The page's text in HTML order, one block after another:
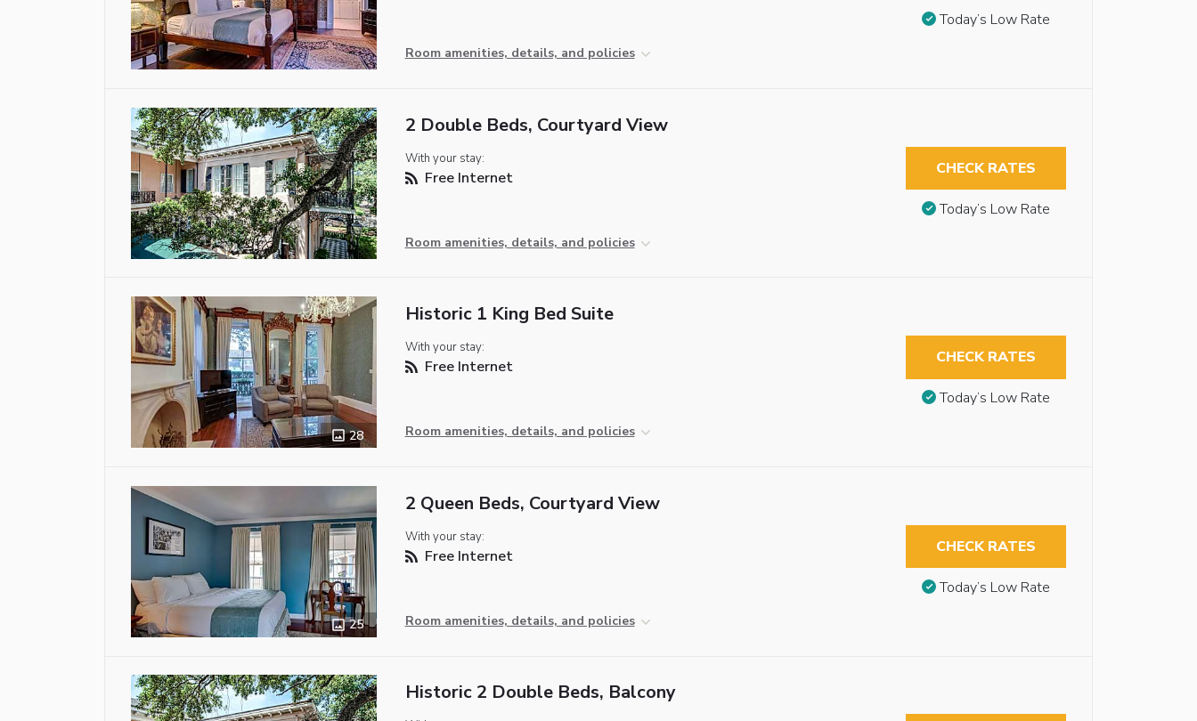
Room amenities, details, and policies
Today’s Low Rate
2 Double Beds, Courtyard View
With your stay:
Free Internet
Room amenities, details, and policies
CHECK RATES
Today’s Low Rate
28
Historic 1 King Bed Suite
With your stay:
Free Internet
Room amenities, details, and policies
CHECK RATES
Today’s Low Rate
25
2 Queen Beds, Courtyard View
With your stay:
Free Internet
Room amenities, details, and policies
CHECK RATES
Today’s Low Rate
Historic 2 Double Beds, Balcony